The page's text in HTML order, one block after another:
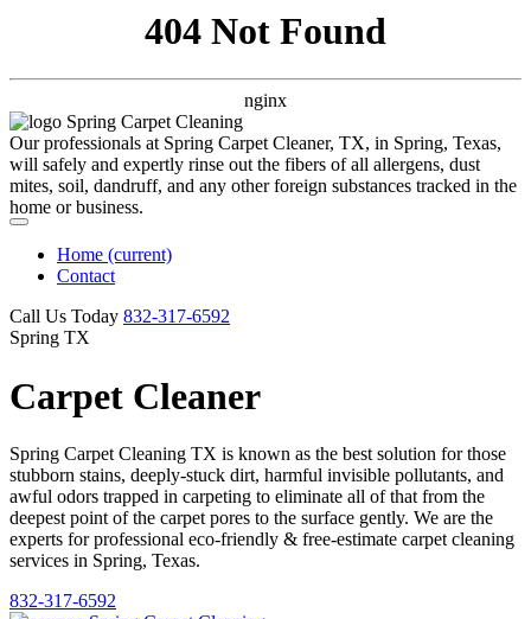
404 Not Found
nginx
Our professionals at Spring Carpet Cleaner, TX, in Spring, Texas,
will safely and expertly rinse out the fibers of all allergens, dust
mites, soil, dandruff, and any other foreign substances tracked in the
home or business.
Home (current)
Contact
Call Us Today ‪832-317-6592‬
Spring TX
Carpet Cleaner
Spring Carpet Cleaning TX is known as the best solution for those
stubborn stains, deeply-stuck dirt, harmful invisible pollutants, and
awful odors trapped in carpeting to eliminate all of that from the
deepest point of the carpet pores to the surface gently. We are the
experts for professional eco-friendly & free-estimate carpet cleaning
services in Spring, Texas.
832-317-6592